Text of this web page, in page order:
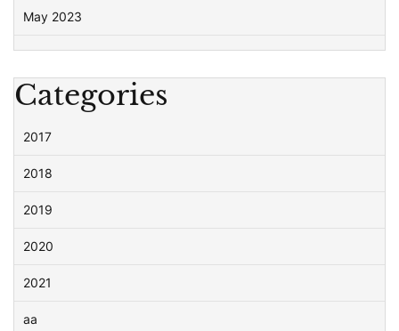
May 2023
Categories
2017
2018
2019
2020
2021
aa